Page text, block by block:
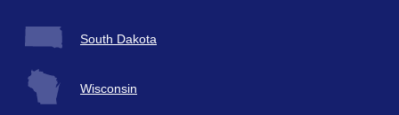
South Dakota
Wisconsin